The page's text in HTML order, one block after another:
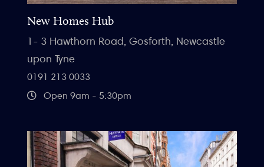
New Homes Hub
1- 3 Hawthorn Road, Gosforth, Newcastle
upon Tyne
0191 213 0033
Open 9am - 5:30pm